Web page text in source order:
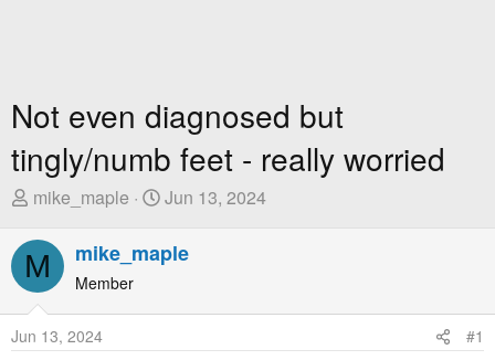
Not even diagnosed but
tingly/numb feet - really worried
T
r
e
a
d
s
mike_maple
S
a
r
D
Jun 13, 2024
M mike_maple
Member
Jun 13, 2024 #1